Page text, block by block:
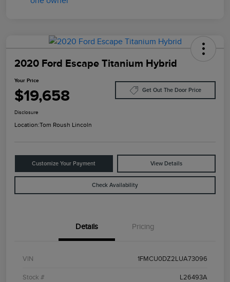
2020 Ford Escape Titanium Hybrid
Your Price
$19,658 Get Out The Door Price
Disclosure
Location:Tom Roush Lincoln
Customize Your Payment View Details
Check Availability
Details Pricing
VIN 1FMCU0DZ2LUA73096
Stock # L26493A